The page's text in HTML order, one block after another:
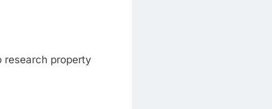
research property